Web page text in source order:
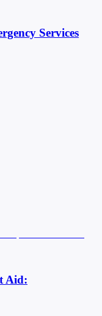
Services
Aid: